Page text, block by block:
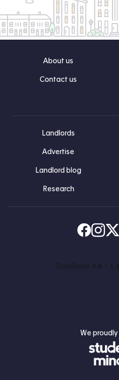
About us
Contact us
Landlords
Advertise
Landlord blog
Research
Find us on
We
Student